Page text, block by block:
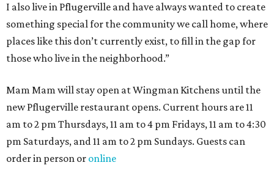
I also live in Pflugerville and have always wanted to create
something special for the community we call home, where
places like this don’t currently exist, to fill in the gap for
those who live in the neighborhood.”
Mam Mam will stay open at Wingman Kitchens until the
new Pflugerville restaurant opens. Current hours are 11
am to 2 pm Thursdays, 11 am to 4 pm Fridays, 11 am to 4:30
pm Saturdays, and 11 am to 2 pm Sundays. Guests can
order in person or online